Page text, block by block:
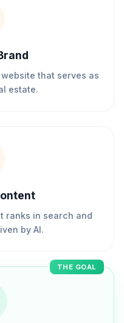
that serves as
estate.
ranks in search and
by AI.
THE GOAL